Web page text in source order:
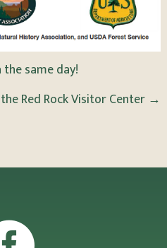
same day!
Red Rock Visitor Center →